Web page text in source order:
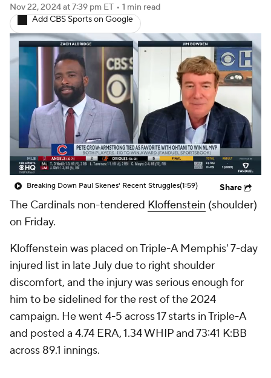
Nov 22, 2024at 7:39 pm ET • 1 min read
Add CBS Sports on Google
Breaking Down Paul Skenes' Recent Struggles(1:59) Share
The Cardinals non-tendered Kloffenstein (shoulder)
on Friday.
Kloffenstein was placed on Triple-A Memphis' 7-day
injured list in late July due to right shoulder
discomfort, and the injury was serious enough for
him to be sidelined for the rest of the 2024
campaign. He went 4-5 across 17 starts in Triple-A
and posted a 4.74 ERA, 1.34 WHIP and 73:41 K:BB
across 89.1 innings.